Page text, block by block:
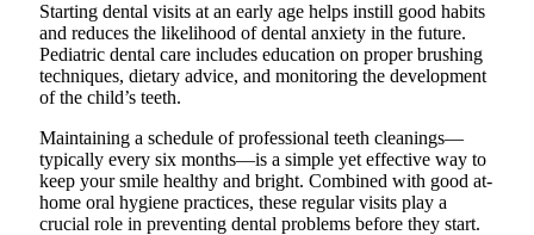
Starting dental visits at an early age helps instill good habits
and reduces the likelihood of dental anxiety in the future.
Pediatric dental care includes education on proper brushing
techniques, dietary advice, and monitoring the development
of the child’s teeth.
Maintaining a schedule of professional teeth cleanings—
typically every six months—is a simple yet effective way to
keep your smile healthy and bright. Combined with good at-
home oral hygiene practices, these regular visits play a
crucial role in preventing dental problems before they start.